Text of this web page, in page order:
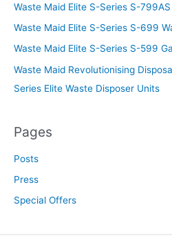
Waste Maid Elite S-Series S-
Waste Maid Elite S-Series S-699
Waste Maid Elite S-Series S-599
Waste Maid Revolutionising
Series Elite Waste Disposer Units
Pages
Posts
Press
Special Offers